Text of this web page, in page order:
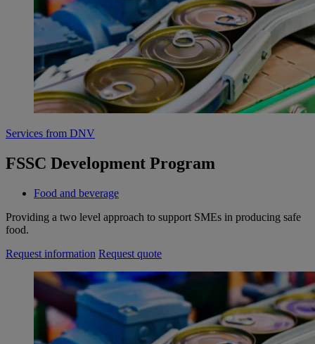
Services from DNV
FSSC Development Program
Food and beverage
Providing a two level approach to support SMEs in producing safe
food.
Request information Request quote